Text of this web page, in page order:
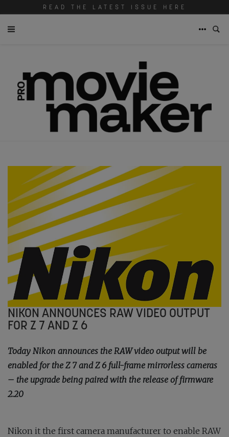
READ THE LATEST ISSUE HERE
NIKON ANNOUNCES RAW VIDEO OUTPUT
FOR Z 7 AND Z 6
Today Nikon announces the RAW video output will be
enabled for the Z 7 and Z 6 full-frame mirrorless cameras
– the upgrade being paired with the release of firmware
2.20
Nikon it the first camera manufacturer to enable RAW